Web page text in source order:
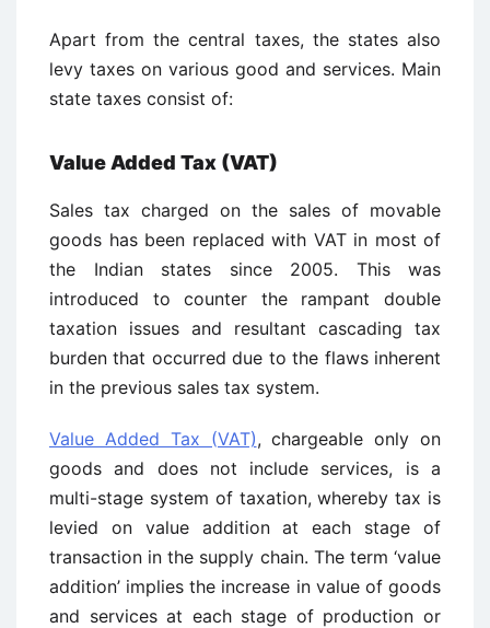
Apart from the central taxes, the states also
levy taxes on various good and services. Main
state taxes consist of:
Value Added Tax (VAT)
Sales tax charged on the sales of movable
goods has been replaced with VAT in most of
the Indian states since 2005. This was
introduced to counter the rampant double
taxation issues and resultant cascading tax
burden that occurred due to the flaws inherent
in the previous sales tax system.
Value Added Tax (VAT), chargeable only on
goods and does not include services, is a
multi-stage system of taxation, whereby tax is
levied on value addition at each stage of
transaction in the supply chain. The term ‘value
addition’ implies the increase in value of goods
and services at each stage of production or